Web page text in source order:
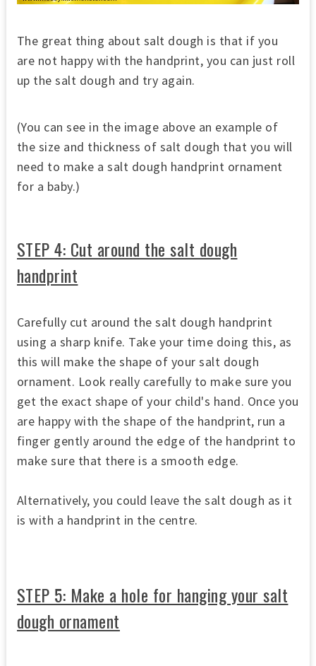
The great thing about salt dough is that if you
are not happy with the handprint, you can just roll
up the salt dough and try again.
(You can see in the image above an example of
the size and thickness of salt dough that you will
need to make a salt dough handprint ornament
for a baby.)
STEP 4: Cut around the salt dough
handprint
Carefully cut around the salt dough handprint
using a sharp knife. Take your time doing this, as
this will make the shape of your salt dough
ornament. Look really carefully to make sure you
get the exact shape of your child's hand. Once you
are happy with the shape of the handprint, run a
finger gently around the edge of the handprint to
make sure that there is a smooth edge.
Alternatively, you could leave the salt dough as it
is with a handprint in the centre.
STEP 5: Make a hole for hanging your salt
dough ornament